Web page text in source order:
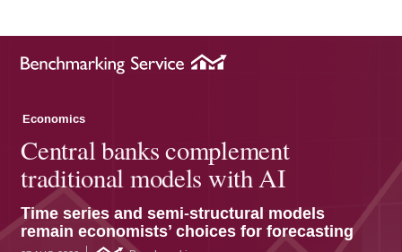
Economics
Central banks complement
traditional models with AI
Time series and semi-structural models
remain economists’ choices for forecasting